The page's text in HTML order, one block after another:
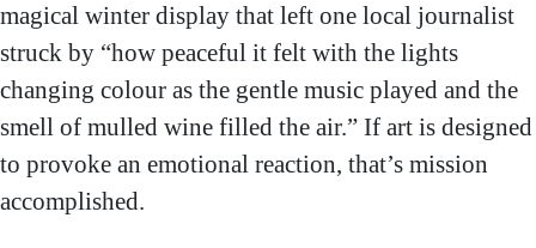
magical winter display that left one local journalist
struck by “how peaceful it felt with the lights
changing colour as the gentle music played and the
smell of mulled wine filled the air.” If art is designed
to provoke an emotional reaction, that’s mission
accomplished.